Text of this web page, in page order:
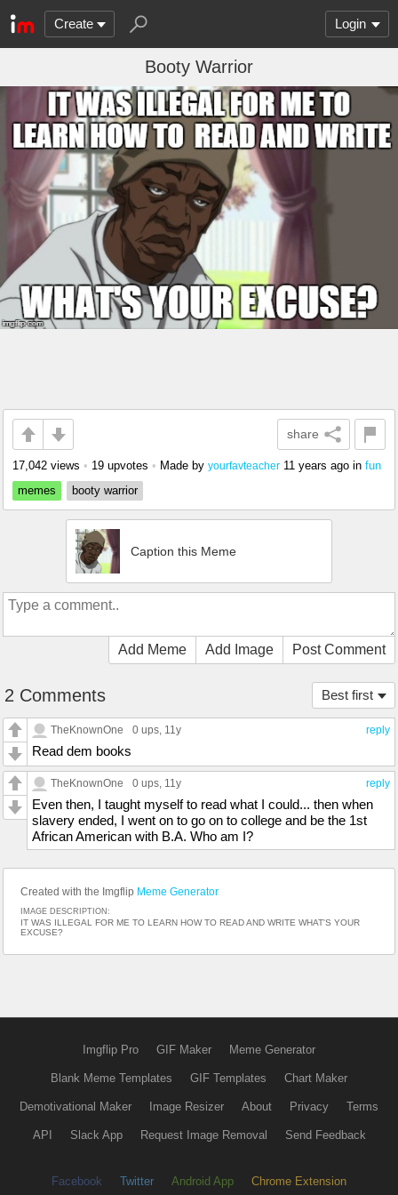
Create Login
Booty Warrior
share
17,042 views • 19 upvotes • Made by yourfavteacher 11 years ago in fun
memes
booty warrior
Caption this Meme
Add Meme Add Image Post Comment
Best first
2 Comments
reply
TheKnownOne 0 ups, 11y
Read dem books
reply
TheKnownOne 0 ups, 11y
Even then, I taught myself to read what I could... then when
slavery ended, I went on to go on to college and be the 1st
African American with B.A. Who am I?
Created with the Imgflip Meme Generator
IMAGE DESCRIPTION:
IT WAS ILLEGAL FOR ME TO LEARN HOW TO READ AND WRITE WHAT'S YOUR
EXCUSE?
Imgflip Pro GIF Maker Meme Generator
Blank Meme Templates GIF Templates Chart Maker
Demotivational Maker Image Resizer About Privacy Terms
API Slack App Request Image Removal Send Feedback
Facebook Twitter Android App Chrome Extension